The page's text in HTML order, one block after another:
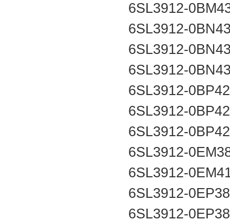
6SL3912-
6SL3912-
6SL3912-
6SL3912-
6SL3912-
6SL3912-
6SL3912-
6SL3912-
6SL3912-
6SL3912-
6SL3912-